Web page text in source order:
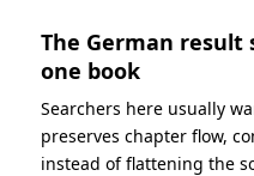
The German
one book
Searchers here usually
preserves chapter flow,
instead of flattening the